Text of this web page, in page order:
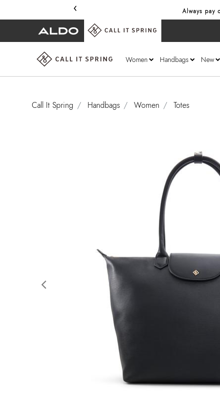
‹ Always pay
Women Handbags New
Call It Spring Handbags Women Totes
Previous